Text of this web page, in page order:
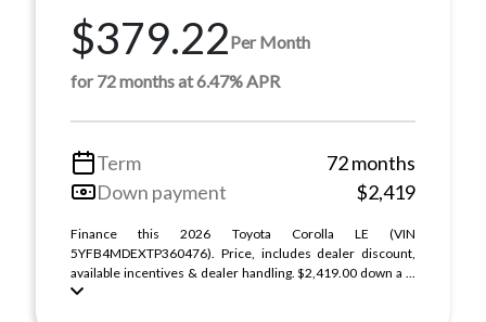
$379.22Per Month
for 72 months at 6.47% APR
Term
72 months
Down payment
$2,419
Finance this 2026 Toyota Corolla LE (VIN
5YFB4MDEXTP360476). Price, includes dealer discount,
available incentives & dealer handling. $2,419.00 down a ...